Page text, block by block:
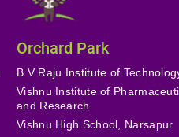
Orchard Park
B V Raju Institute of
Vishnu Institute of
and Research
Vishnu High School, Narsapur